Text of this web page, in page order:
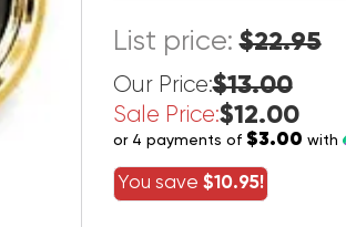
List price:$22.95
Our Price:$13.00
Sale Price:$12.00
or 4 payments of $3.00 with
You save $10.95!